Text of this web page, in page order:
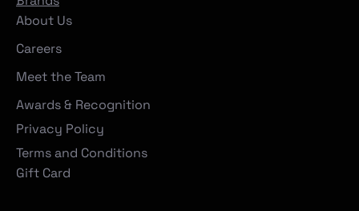
About Us
Careers
Meet the Team
Awards & Recognition
Privacy Policy
Terms and Conditions
Gift Card